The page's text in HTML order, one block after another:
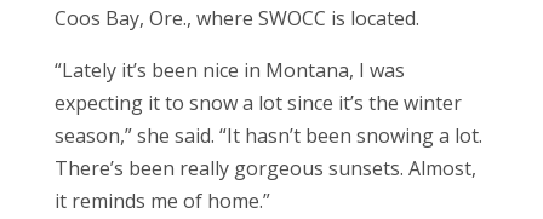
Coos Bay, Ore., where SWOCC is located.
“Lately it’s been nice in Montana, I was
expecting it to snow a lot since it’s the winter
season,” she said. “It hasn’t been snowing a lot.
There’s been really gorgeous sunsets. Almost,
it reminds me of home.”